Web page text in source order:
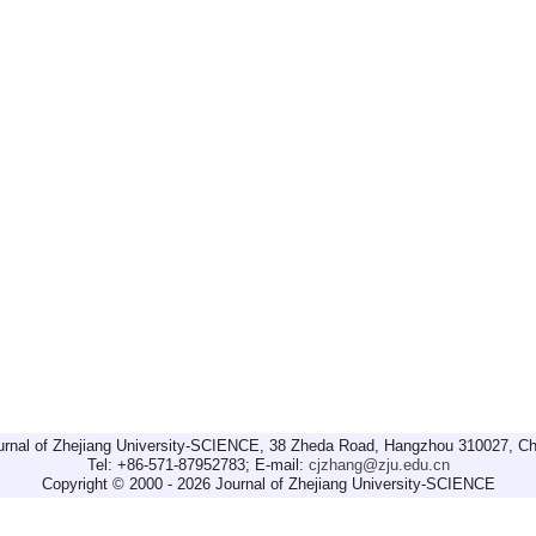
of Zhejiang University-SCIENCE, 38 Zheda Road, Hangzhou 310027,
Tel: +86-571-87952783; E-mail: cjzhang@zju.edu.cn
Copyright © 2000 - 2026 Journal of Zhejiang University-SCIENCE